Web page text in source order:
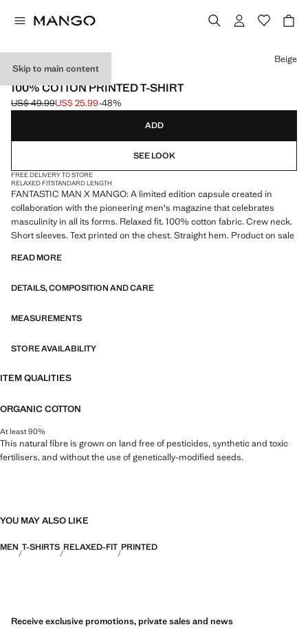
Skip to main content
FANTASTIC MAN X MANGO
100% COTTON PRINTED T-SHIRT
Initial price struck through [US$ 49.99 ]
US$ 49.99
Current price [US$ 25.99 ]
US$ 25.99-48%
Select a colour
Beige
ADD
SEE LOOK
FREE DELIVERY TO STORE
RELAXED FITSTANDARD LENGTH
FANTASTIC MAN X MANGO: A limited edition capsule created in
collaboration with the pioneering men's magazine that celebrates
masculinity in all its forms. Relaxed fit. 100% cotton fabric. Crew neck.
Short sleeves. Text printed on the chest. Straight hem. Product on sale
READ MORE
DETAILS, COMPOSITION AND CARE
MEASUREMENTS
STORE AVAILABILITY
ITEM QUALITIES
ORGANIC COTTON
At least 90%
This natural fibre is grown on land free of pesticides, synthetic and toxic
fertilisers, and without the use of genetically-modified seeds.
YOU MAY ALSO LIKE
MEN T-SHIRTS RELAXED-FIT PRINTED
Receive exclusive promotions, private sales and news